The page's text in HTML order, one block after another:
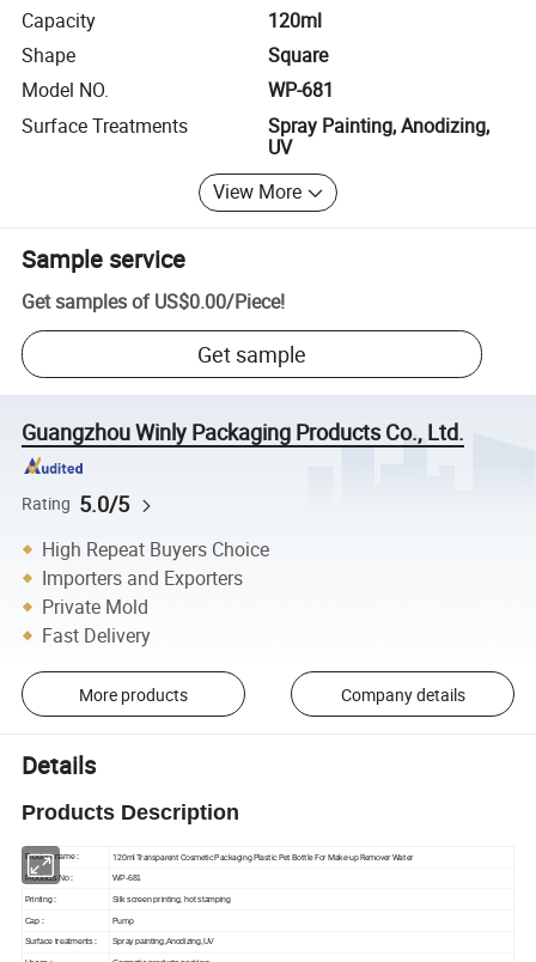
Capacity
120ml
Shape
Square
Model NO.
WP-681
Surface Treatments
Spray Painting, Anodizing,
UV
View More
Sample service
Get samples of US$0.00/Piece!
Get sample
Guangzhou Winly Packaging Products Co., Ltd.
Rating 5.0/5
High Repeat Buyers Choice
Importers and Exporters
Private Mold
Fast Delivery
More products Company details
Details
Products Description
Product name: 120ml Transparent Cosmetic Packaging Plastic Pet Bottle For Make-up Remover Water
Products No : WP-681
Printing: Silk screen printing, hot stamping
Cap : Pump
Surface treatments: Spray painting,Anodizing,UV